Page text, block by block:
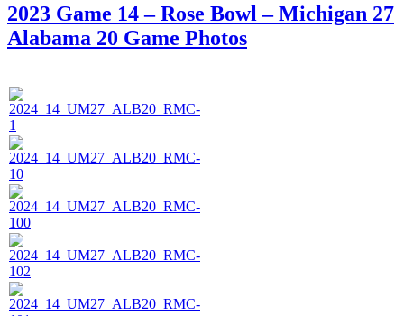
2023 Game 14 – Rose Bowl – Michigan 27
Alabama 20 Game Photos